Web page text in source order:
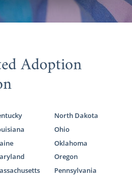
Adoption
North Dakota
Ohio
Oklahoma
Oregon
Pennsylvania